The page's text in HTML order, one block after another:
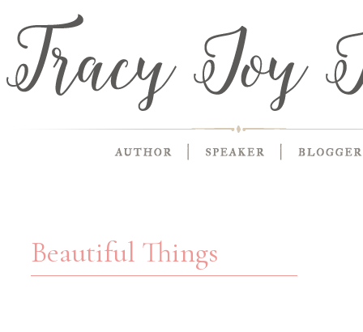
Beautiful Things